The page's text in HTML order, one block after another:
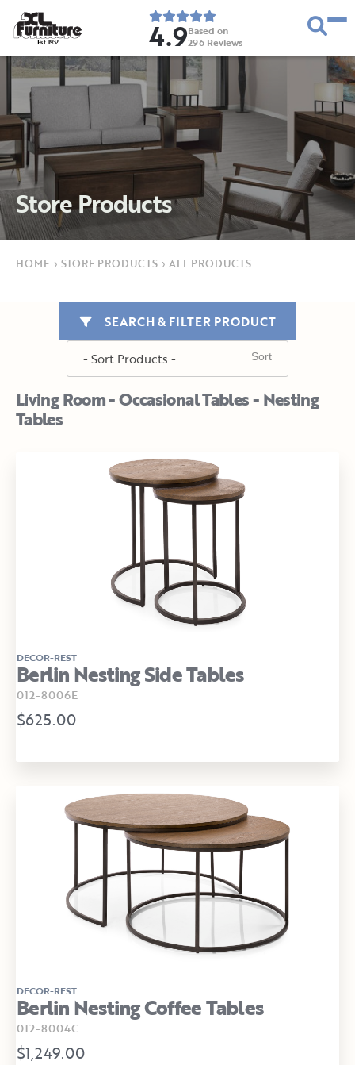
Est. 1952 4.9Based on
296 Reviews
Store Products
HOME › STORE PRODUCTS › ALL PRODUCTS
Living Room - Occasional Tables - Nesting
Tables
SEARCH & FILTER PRODUCT
DECOR-REST
Berlin Nesting Side Tables
012-8006E
$625.00
DECOR-REST
Berlin Nesting Coffee Tables
012-8004C
$1,249.00